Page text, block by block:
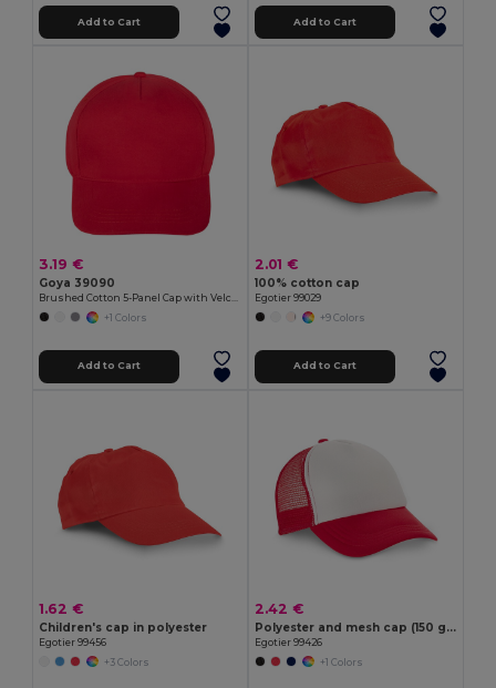
Add to Cart Add to Cart
3.19 €
Goya 39090
+1 Colors
Add to Cart
2.01 €
100% cotton cap
Egotier 99029
+9 Colors
Add to Cart
1.62 €
Children's cap in polyester
Egotier 99456
+3 Colors
2.42 €
Polyester and mesh cap (150 g/m²)
Egotier 99426
+1 Colors